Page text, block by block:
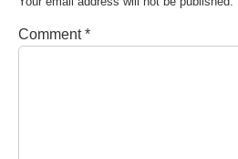
Comment*